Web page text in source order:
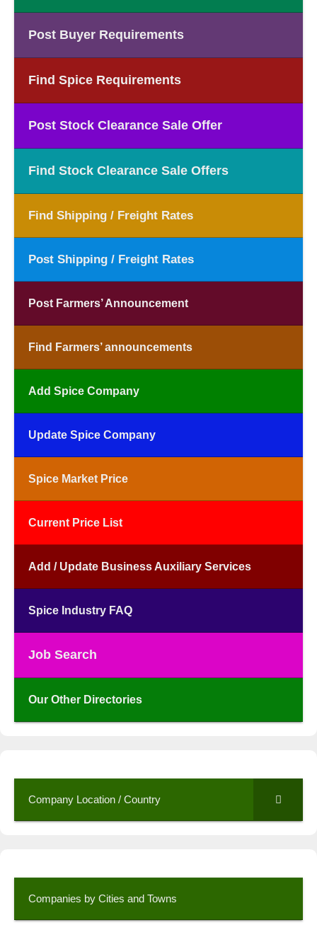
Post Buyer Requirements
Find Spice Requirements
Post Stock Clearance Sale Offer
Find Stock Clearance Sale Offers
Find Shipping / Freight Rates
Post Shipping / Freight Rates
Post Farmers’ Announcement
Find Farmers’ announcements
Add Spice Company
Update Spice Company
Spice Market Price
Current Price List
Add / Update Business Auxiliary Services
Spice Industry FAQ
Job Search
Our Other Directories
Company Location / Country
Companies by Cities and Towns